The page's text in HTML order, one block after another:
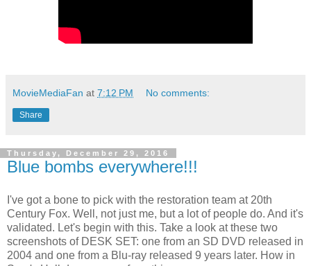
MovieMediaFan at 7:12 PM No comments:
Share
Thursday, December 29, 2016
Blue bombs everywhere!!!
I've got a bone to pick with the restoration team at 20th
Century Fox. Well, not just me, but a lot of people do. And it's
validated. Let's begin with this. Take a look at these two
screenshots of DESK SET: one from an SD DVD released in
2004 and one from a Blu-ray released 9 years later. How in